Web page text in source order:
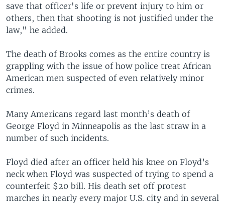
save that officer's life or prevent injury to him or
others, then that shooting is not justified under the
law," he added.
The death of Brooks comes as the entire country is
grappling with the issue of how police treat African
American men suspected of even relatively minor
crimes.
Many Americans regard last month’s death of
George Floyd in Minneapolis as the last straw in a
number of such incidents.
Floyd died after an officer held his knee on Floyd’s
neck when Floyd was suspected of trying to spend a
counterfeit $20 bill. His death set off protest
marches in nearly every major U.S. city and in several